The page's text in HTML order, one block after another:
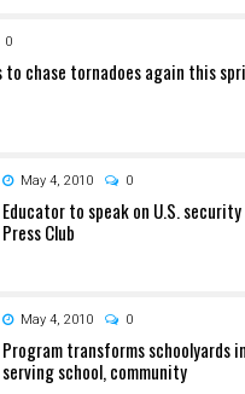
0
to chase tornadoes again this
May 4, 2010 0
Educator to speak on U.S.
Press Club
May 4, 2010 0
Program transforms schoolyards
serving school, community